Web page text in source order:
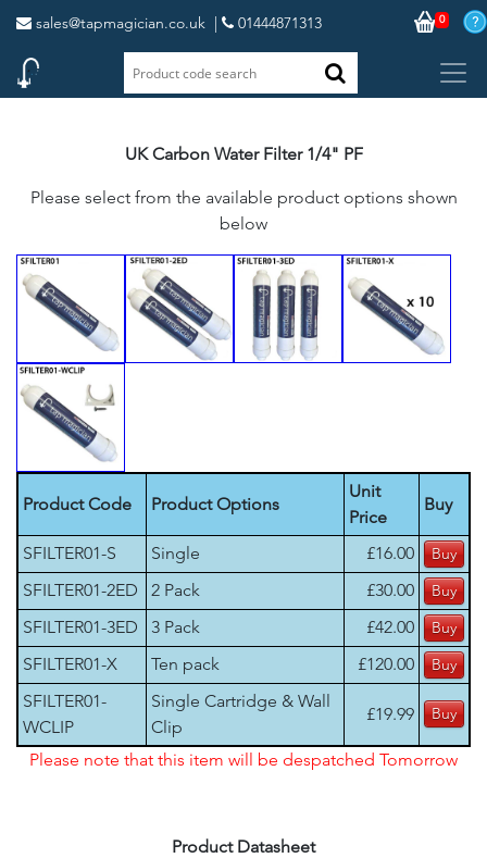
sales@tapmagician.co.uk | 01444871313 0
UK Carbon Water Filter 1/4" PF
Please select from the available product options shown
below
Product Code Product Options
Unit
Price
Buy
SFILTER01-S Single
£16.00
SFILTER01-2ED
2 Pack
£30.00
SFILTER01-3ED
3 Pack
£42.00
SFILTER01-X
Ten pack
£120.00
SFILTER01-
WCLIP
Single Cartridge & Wall
Clip
£19.99
Please note that this item will be despatched Tomorrow
Product Datasheet